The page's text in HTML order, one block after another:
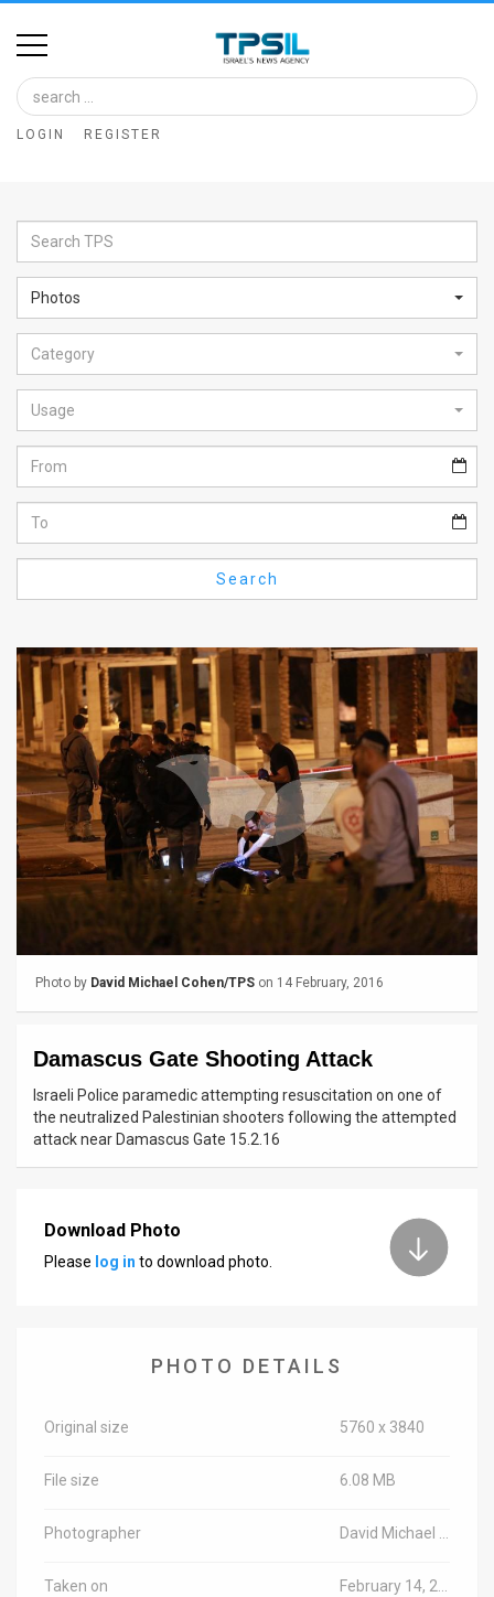
Home
Image
Bank
Glance
Articles
News
Feed
About
FAQ
Use
Privacy
Policy
Press
Releases
TPS
Contact
LOGIN REGISTER
Photos
Category
Usage
Search
Photo by David Michael Cohen/TPS on 14 February, 2016
Damascus Gate Shooting Attack
Israeli Police paramedic attempting resuscitation on one of
the neutralized Palestinian shooters following the attempted
attack near Damascus Gate 15.2.16
Download Photo
Please log in to download photo.
PHOTO DETAILS
Original size 5760 x 3840
File size 6.08 MB
Photographer
Taken on